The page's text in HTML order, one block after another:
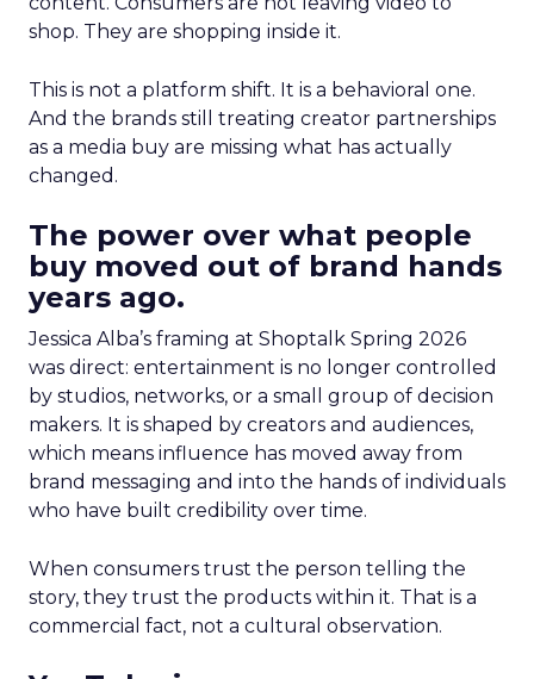
shop. They are shopping inside it.
This is not a platform shift. It is a behavioral one.
And the brands still treating creator partnerships
as a media buy are missing what has actually
changed.
The power over what people
buy moved out of brand hands
years ago.
Jessica Alba’s framing at Shoptalk Spring 2026
was direct: entertainment is no longer controlled
by studios, networks, or a small group of decision
makers. It is shaped by creators and audiences,
which means influence has moved away from
brand messaging and into the hands of individuals
who have built credibility over time.
When consumers trust the person telling the
story, they trust the products within it. That is a
commercial fact, not a cultural observation.